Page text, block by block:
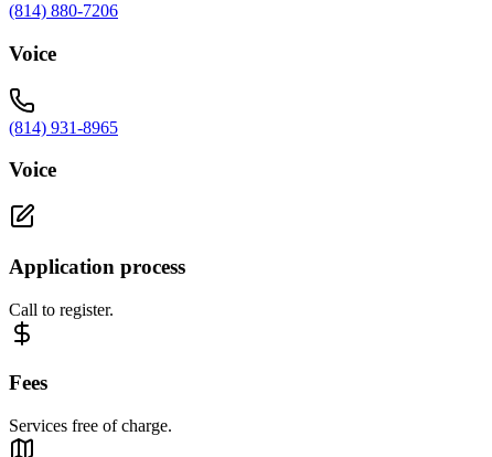
(814) 880-7206
Voice
(814) 931-8965
Voice
Application process
Call to register.
Fees
Services free of charge.